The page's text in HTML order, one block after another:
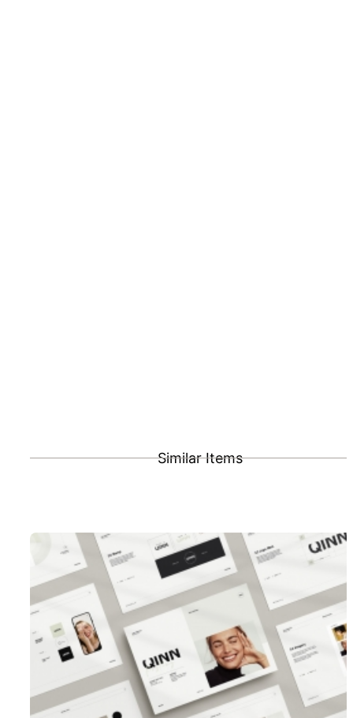
Similar Items